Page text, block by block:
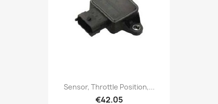
Sensor, Throttle Position,...
€42.05